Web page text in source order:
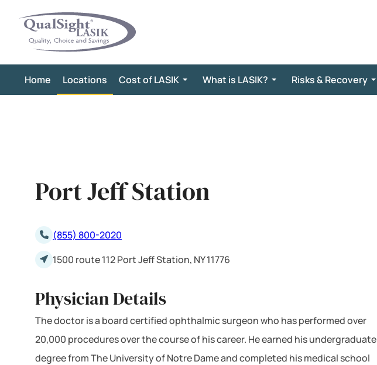
content
Home Locations Cost of LASIK What is LASIK? Risks & Recovery
Port Jeff Station
(855) 800-2020
1500 route 112 Port Jeff Station, NY 11776
Physician Details
The doctor is a board certified ophthalmic surgeon who has performed over
20,000 procedures over the course of his career. He earned his undergraduate
degree from The University of Notre Dame and completed his medical school